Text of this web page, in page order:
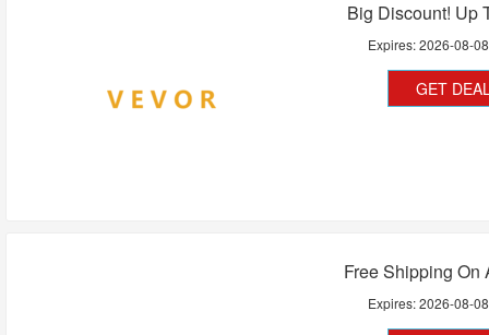
Big Discount! Up
Expires:2026-08-08
GET
Free Shipping On
Expires:2026-08-08